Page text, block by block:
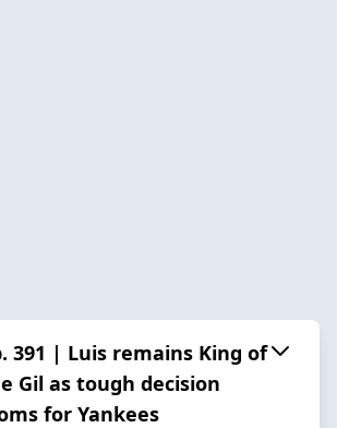
391 | Luis remains King of
Gil as tough decision
for Yankees